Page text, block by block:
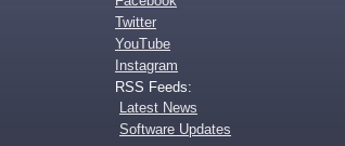
Twitter
YouTube
Instagram
RSS Feeds:
Latest News
Software Updates